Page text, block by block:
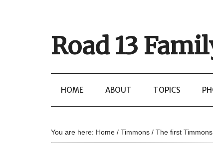
Road 13
HOME ABOUT TOPICS
You are here: Home / Timmons / The first